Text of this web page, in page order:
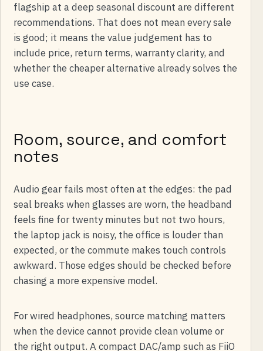
flagship at a deep seasonal discount are different
recommendations. That does not mean every sale
is good; it means the value judgement has to
include price, return terms, warranty clarity, and
whether the cheaper alternative already solves the
use case.
Room, source, and comfort
notes
Audio gear fails most often at the edges: the pad
seal breaks when glasses are worn, the headband
feels fine for twenty minutes but not two hours,
the laptop jack is noisy, the office is louder than
expected, or the commute makes touch controls
awkward. Those edges should be checked before
chasing a more expensive model.
For wired headphones, source matching matters
when the device cannot provide clean volume or
the right output. A compact DAC/amp such as FiiO